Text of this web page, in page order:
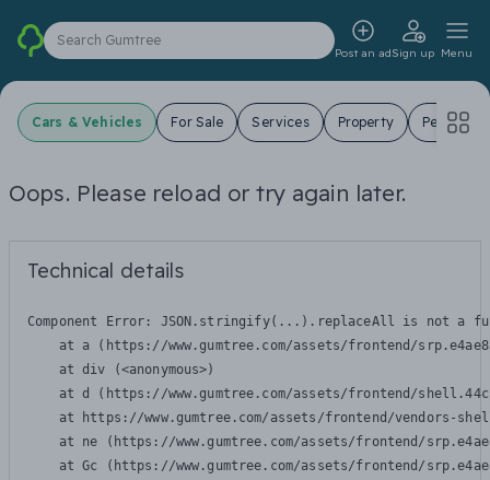
Search Gumtree
Post an adSign up Menu
Cars & Vehicles For Sale Services Property Pets
Oops. Please reload or try again later.
Technical details
Component Error: JSON.stringify(...).replaceAll is not a
at a (https://www.gumtree.com/assets/frontend/
    at div (<anonymous>)
at d (https://www.gumtree.com/assets/frontend/
at https://www.gumtree.com/assets/frontend/vendors-
at ne (https://www.gumtree.com/assets/frontend/
at Gc (https://www.gumtree.com/assets/frontend/